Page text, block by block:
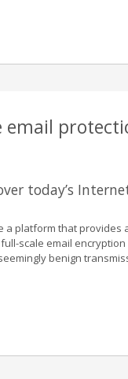
email
today’s
a platform that
scale email
benign